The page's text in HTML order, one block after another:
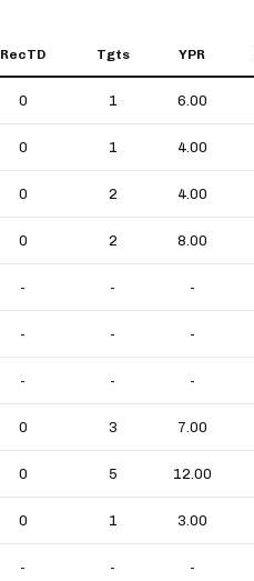
RecTD Tgts YPR
0 1 6.00
0 1 4.00
0 2 4.00
0 2 8.00
- - -
- - -
- - -
0 3 7.00
0 5 12.00
0 1 3.00
- - -